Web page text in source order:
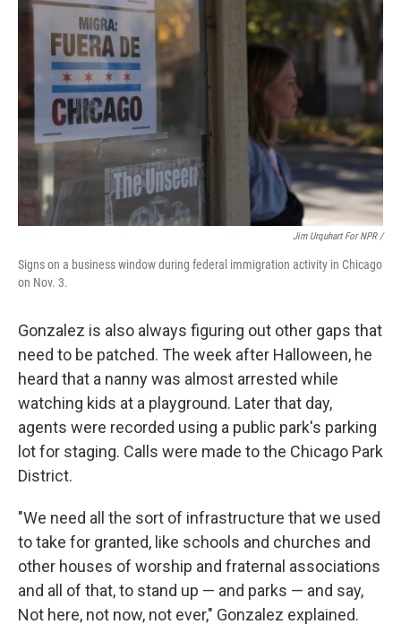
Jim Urquhart For NPR /
Signs on a business window during federal immigration activity in Chicago
on Nov. 3.
Gonzalez is also always figuring out other gaps that
need to be patched. The week after Halloween, he
heard that a nanny was almost arrested while
watching kids at a playground. Later that day,
agents were recorded using a public park's parking
lot for staging. Calls were made to the Chicago Park
District.
"We need all the sort of infrastructure that we used
to take for granted, like schools and churches and
other houses of worship and fraternal associations
and all of that, to stand up — and parks — and say,
Not here, not now, not ever," Gonzalez explained.